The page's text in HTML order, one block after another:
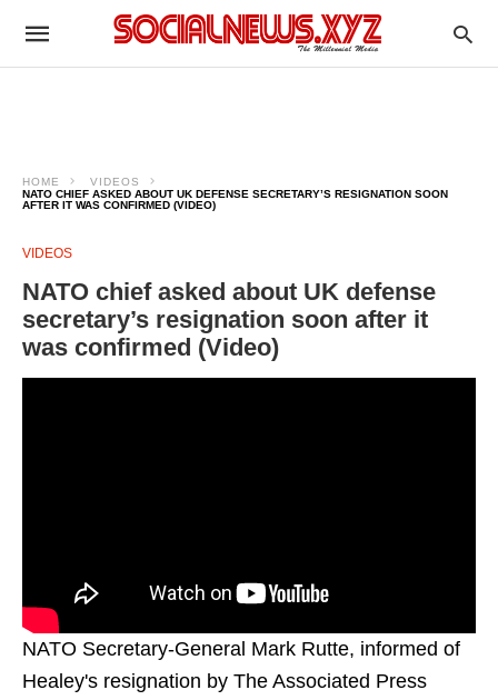
HOME
VIDEOS
NATO CHIEF ASKED ABOUT UK DEFENSE SECRETARY’S RESIGNATION SOON
AFTER IT WAS CONFIRMED (VIDEO)
VIDEOS
NATO chief asked about UK defense
secretary’s resignation soon after it
was confirmed (Video)
NATO Secretary-General Mark Rutte, informed of
Healey's resignation by The Associated Press